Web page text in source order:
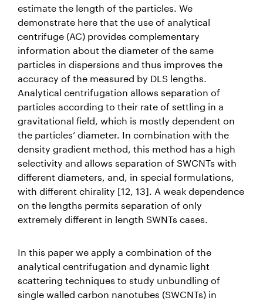
estimate the length of the particles. We
demonstrate here that the use of analytical
centrifuge (AC) provides complementary
information about the diameter of the same
particles in dispersions and thus improves the
accuracy of the measured by DLS lengths.
Analytical centrifugation allows separation of
particles according to their rate of settling in a
gravitational field, which is mostly dependent on
the particles’ diameter. In combination with the
density gradient method, this method has a high
selectivity and allows separation of SWCNTs with
different diameters, and, in special formulations,
with different chirality [12, 13]. A weak dependence
on the lengths permits separation of only
extremely different in length SWNTs cases.
In this paper we apply a combination of the
analytical centrifugation and dynamic light
scattering techniques to study unbundling of
single walled carbon nanotubes (SWCNTs) in